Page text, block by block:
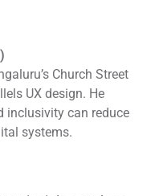
Church Street
UX design. He
inclusivity can reduce
systems.